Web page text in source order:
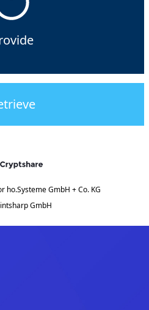
ho.Systeme GmbH + Co. KG
GmbH